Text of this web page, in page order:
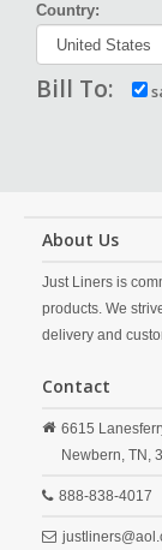
Country:
Bill To:
About Us
Just Liners is
products. We
delivery and
Contact
6615
Newbern, TN,
888-838-4017